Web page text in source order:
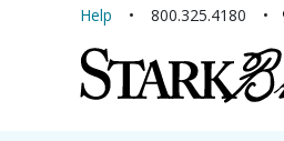
Help 800.325.4180